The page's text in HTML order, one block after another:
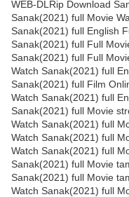
WEB-DLRip Download
Sanak(2021) full Movie
Sanak(2021) full English
Sanak(2021) full Full
Sanak(2021) full Full
Watch Sanak(2021) full
Sanak(2021) full Film
Watch Sanak(2021) full
Sanak(2021) full Movie
Watch Sanak(2021) full
Watch Sanak(2021) full
Watch Sanak(2021) full
Sanak(2021) full Movie
Sanak(2021) full Movie
Watch Sanak(2021) full